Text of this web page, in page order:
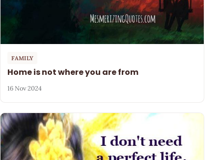
FAMILY
Home is not where you are from
16 Nov 2024